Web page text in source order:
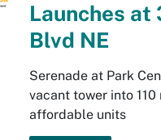
Launches at
Blvd NE
Serenade at Park
vacant tower into 110
affordable units